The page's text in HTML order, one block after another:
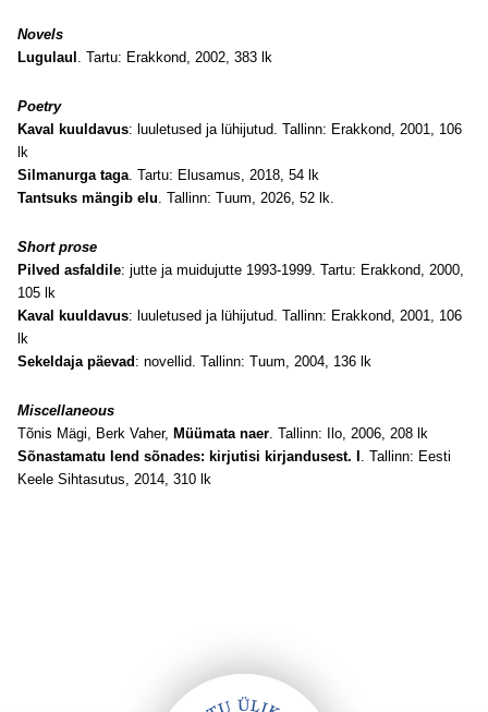
Novels
Lugulaul . Tartu: Erakkond, 2002, 383 lk
Poetry
Kaval kuuldavus: luuletused ja lühijutud. Tallinn: Erakkond, 2001, 106
lk
Silmanurga taga. Tartu: Elusamus, 2018, 54 lk
Tantsuks mängib elu. Tallinn: Tuum, 2026, 52 lk.
Short prose
Pilved asfaldile: jutte ja muidujutte 1993-1999. Tartu: Erakkond, 2000,
105 lk
Kaval kuuldavus: luuletused ja lühijutud. Tallinn: Erakkond, 2001, 106
lk
Sekeldaja päevad : novellid. Tallinn: Tuum, 2004, 136 lk
Miscellaneous
Tõnis Mägi, Berk Vaher, Müümata naer. Tallinn: Ilo, 2006, 208 lk
Sõnastamatu lend sõnades: kirjutisi kirjandusest. I . Tallinn: Eesti
Keele Sihtasutus, 2014, 310 lk